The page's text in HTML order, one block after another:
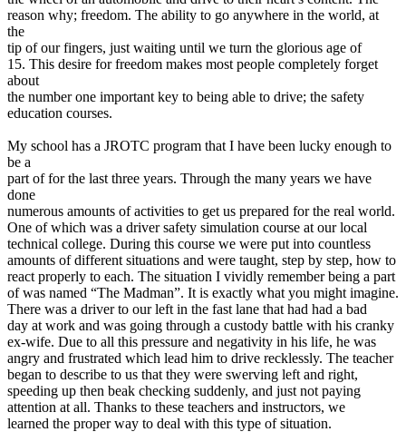
View all 50 states
Driving School
Back
Driving School California
Driving School Georgia
Back
OH Ohio Pass your test Your state
CA California
GA Georgia Pass your test
NV Nevada Pass your test
PA Pennsylvania Pass your test
View all 50 states
About
Back
Testimonials
Scholarship
Charity
Affiliate Program
reason why; freedom. The ability to go anywhere in the world, at
the
tip of our fingers, just waiting until we turn the glorious age of
15. This desire for freedom makes most people completely forget
about
the number one important key to being able to drive; the safety
education courses.
My school has a JROTC program that I have been lucky enough to
be a
part of for the last three years. Through the many years we have
done
numerous amounts of activities to get us prepared for the real world.
One of which was a driver safety simulation course at our local
technical college. During this course we were put into countless
amounts of different situations and were taught, step by step, how to
react properly to each. The situation I vividly remember being a part
of was named “The Madman”. It is exactly what you might imagine.
There was a driver to our left in the fast lane that had had a bad
day at work and was going through a custody battle with his cranky
ex-wife. Due to all this pressure and negativity in his life, he was
angry and frustrated which lead him to drive recklessly. The teacher
began to describe to us that they were swerving left and right,
speeding up then beak checking suddenly, and just not paying
attention at all. Thanks to these teachers and instructors, we
learned the proper way to deal with this type of situation.